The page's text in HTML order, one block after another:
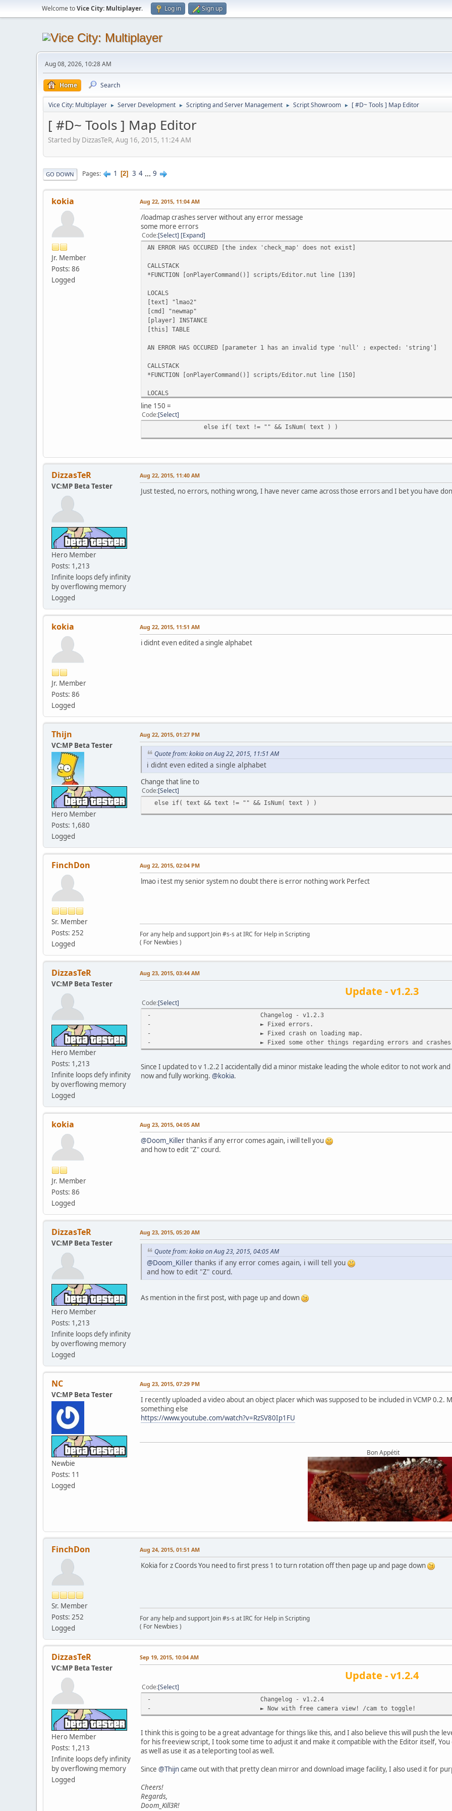
Welcome toVice City: Multiplayer. Log in Sign up
Aug 08, 2026, 10:28 AM
Home Search
Vice City: Multiplayer ► Server Development ► Scripting and Server Management ► Script Showroom ► [ #D~ Tools ] Map Editor
[ #D~ Tools ] Map Editor
Started by DizzasTeR, Aug 16, 2015, 11:24 AM
GO DOWN Pages 1 2 3 4 ... 9
kokia
Jr. Member
Posts: 86
Logged
Aug 22, 2015, 11:04 AM
/loadmap crashes server without any error message
some more errors
Code Select Expand
AN ERROR HAS OCCURED [the index 'check_map' does not exist]
CALLSTACK
*FUNCTION [onPlayerCommand()] scripts/Editor.nut line [139]
LOCALS
[text] "lmao2"
[cmd] "newmap"
[player] INSTANCE
[this] TABLE
AN ERROR HAS OCCURED [parameter 1 has an invalid type 'null' ; expected: 'string']
CALLSTACK
*FUNCTION [onPlayerCommand()] scripts/Editor.nut line [150]
LOCALS
[text] NULL
[cmd] "addobject"
[player] INSTANCE
line 150 =
Code Select
else if( text != "" && IsNum( text ) )
DizzasTeR
VC:MP Beta Tester
Hero Member
Posts: 1,213
Infinite loops defy infinity
by overflowing memory
Logged
Aug 22, 2015, 11:40 AM
Just tested, no errors, nothing wrong, I have never came across those errors and I bet you have
kokia
Jr. Member
Posts: 86
Logged
Aug 22, 2015, 11:51 AM
i didnt even edited a single alphabet
Thijn
VC:MP Beta Tester
Hero Member
Posts: 1,680
Logged
Aug 22, 2015, 01:27 PM
Quote from: kokia on Aug 22, 2015, 11:51 AM
i didnt even edited a single alphabet
Change that line to
Code Select
else if( text && text != "" && IsNum( text ) )
FinchDon
Sr. Member
Posts: 252
Logged
Aug 22, 2015, 02:04 PM
lmao i test my senior system no doubt there is error nothing work Perfect
For any help and support Join #s-s at IRC for Help in Scripting
( For Newbies )
DizzasTeR
VC:MP Beta Tester
Hero Member
Posts: 1,213
Infinite loops defy infinity
by overflowing memory
Logged
Aug 23, 2015, 03:44 AM
Update - v1.2.3
Code Select
-
Changelog - v1.2.3
-
► Fixed errors.
-
► Fixed crash on loading map.
-
► Fixed some other things regarding errors and
Since I updated to v 1.2.2 I accidentally did a minor mistake leading the whole editor to not work
now and fully working. @kokia.
kokia
Jr. Member
Posts: 86
Logged
Aug 23, 2015, 04:05 AM
@Doom_Killerthanks if any error comes again, i will tell you
and how to edit "Z" courd.
DizzasTeR
VC:MP Beta Tester
Hero Member
Posts: 1,213
Infinite loops defy infinity
by overflowing memory
Logged
Aug 23, 2015, 05:20 AM
Quote from: kokia on Aug 23, 2015, 04:05 AM
@Doom_Killer thanks if any error comes again, i will tell you
and how to edit "Z" courd.
As mention in the first post, with page up and down
NC
VC:MP Beta Tester
Newbie
Posts: 11
Logged
Aug 23, 2015, 07:29 PM
I recently uploaded a video about an object placer which was supposed to be included in VCMP 0.2.
something else
https://www.youtube.com/watch?v=RzSV80Ip1FU
Bon Appétit
FinchDon
Sr. Member
Posts: 252
Logged
Aug 24, 2015, 01:51 AM
Kokia for z Coords You need to first press 1 to turn rotation off then page up and page down
For any help and support Join #s-s at IRC for Help in Scripting
( For Newbies )
DizzasTeR
VC:MP Beta Tester
Hero Member
Posts: 1,213
Infinite loops defy infinity
by overflowing memory
Logged
Sep 19, 2015, 10:04 AM
Update - v1.2.4
Code Select
-
Changelog - v1.2.4
-
► Now with free camera view! /cam to toggle!
I think this is going to be a great advantage for things like this, and I also believe this will push the
for his freeview script, I took some time to adjust it and make it compatible with the Editor itself,
as well as use it as a teleporting tool as well.
Since @Thijncame out with that pretty clean mirror and download image facility, I also used it for
Cheers!
Regards,
Doom_Kill3R!